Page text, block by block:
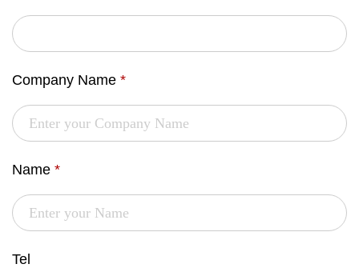
Company Name *
Name *
Tel